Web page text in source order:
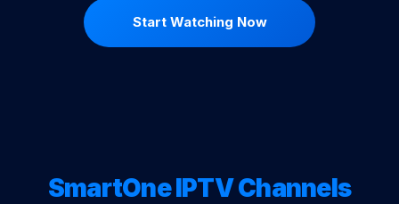
Start Watching Now
SmartOne IPTV Channels